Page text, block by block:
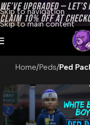
Skip to navigation
Skip to main content
WE’VE UPGRADED —
CLAIM 10% OFF AT
Home Peds Ped